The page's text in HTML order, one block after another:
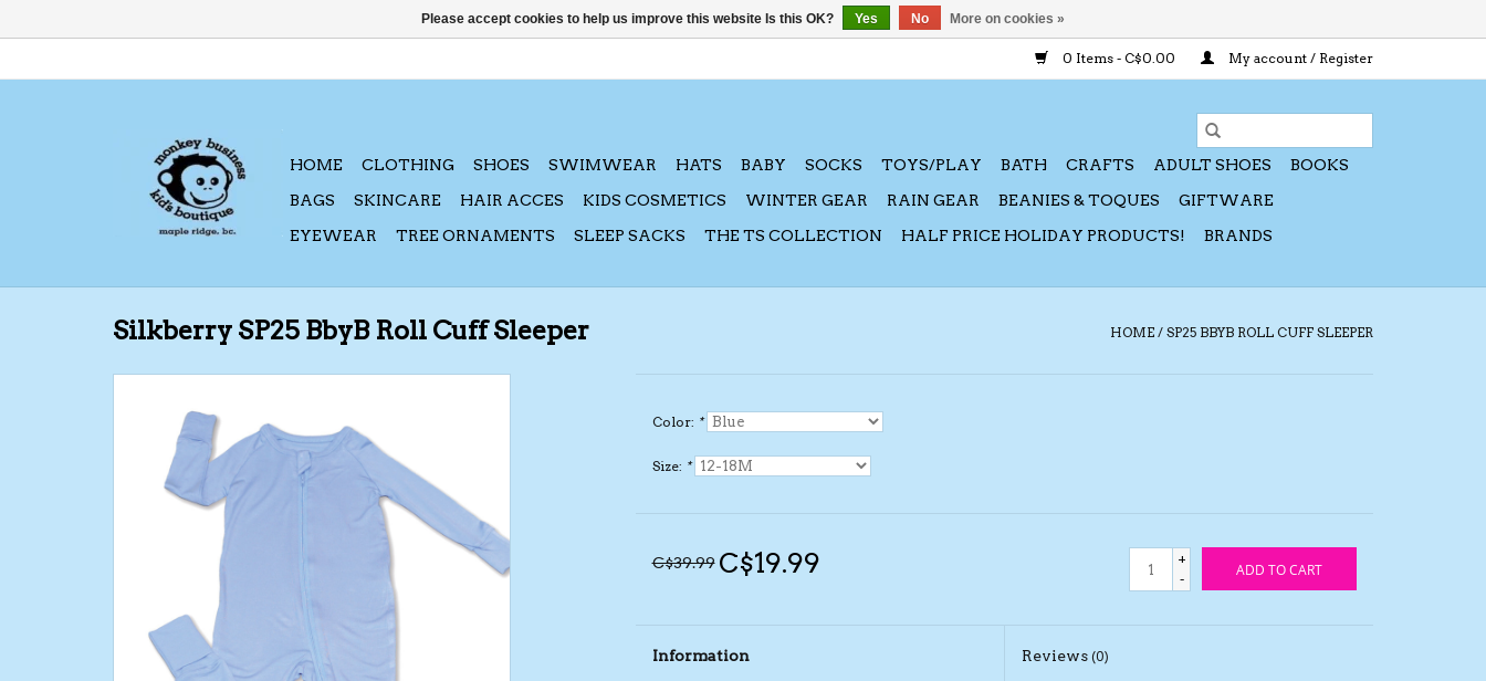
0 Items - C$0.00 My account / Register
HOME CLOTHING SHOES SWIMWEAR HATS BABY SOCKS TOYS/PLAY BATH CRAFTS ADULT SHOES
BOOKS
BAGS
SKINCARE HAIR ACCES KIDS COSMETICS WINTER GEAR RAIN GEAR BEANIES & TOQUES
GIFTWARE
EYEWEAR
TREE ORNAMENTS SLEEP SACKS THE TS COLLECTION HALF PRICE HOLIDAY PRODUCTS! BRANDS
Silkberry SP25 BbyB Roll Cuff Sleeper HOME / SP25 BBYB ROLL CUFF SLEEPER
Color: *
Size: *
C$39.99 C$19.99
+
-
ADD TO CART
Information Reviews (0)
Please accept cookies to help us improve this website Is this OK? Yes No More on cookies »